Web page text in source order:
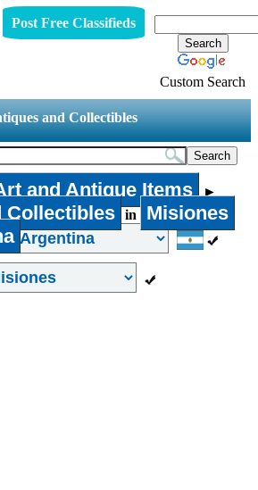
Post Free Classifieds
Custom Search
and Collectibles
and Antique Items ►
Collectibles in
Misiones